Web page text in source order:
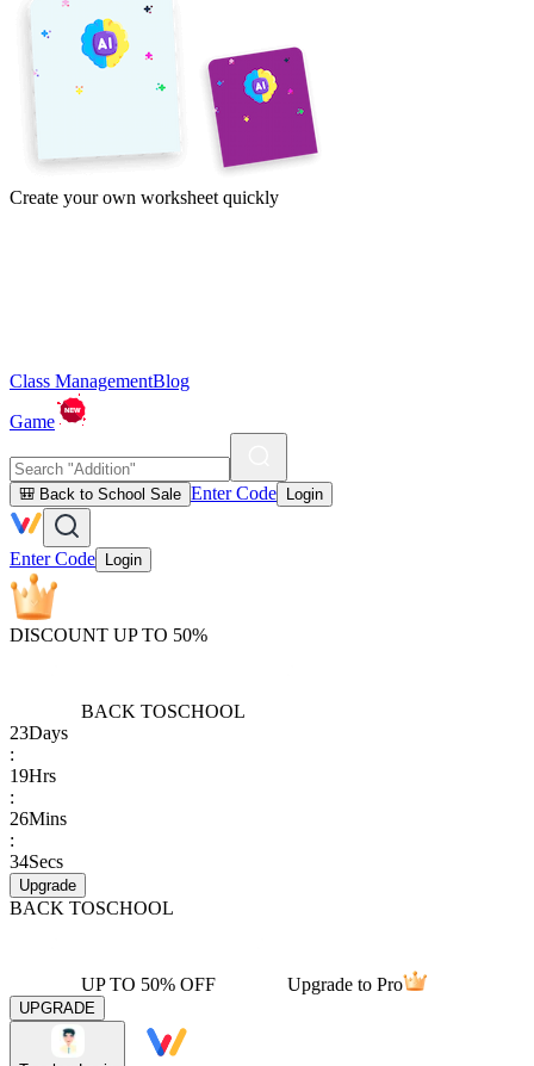
Create your own worksheet quickly
Class ManagementBlog
Game
🎒 Back to School Sale Enter Code Login
Enter Code Login
DISCOUNT UP TO 50%
BACK TOSCHOOL
23Days
:
19Hrs
:
26Mins
:
34Secs
Upgrade
BACK TOSCHOOL
UP TO 50% OFF Upgrade to Pro
UPGRADE